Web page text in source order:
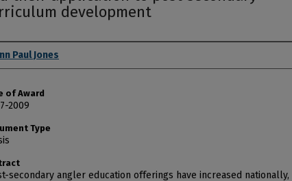
development
Paul Jones
of Award
2009
Type
secondary angler education offerings have increased nationally,